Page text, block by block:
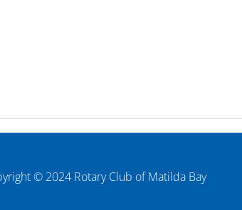
© 2024 Rotary Club of Matilda Bay